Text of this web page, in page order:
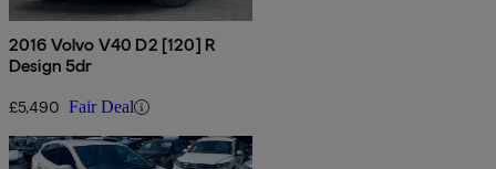
2016 Volvo V40 D2 [120] R
Design 5dr
£5,490 Fair Deal